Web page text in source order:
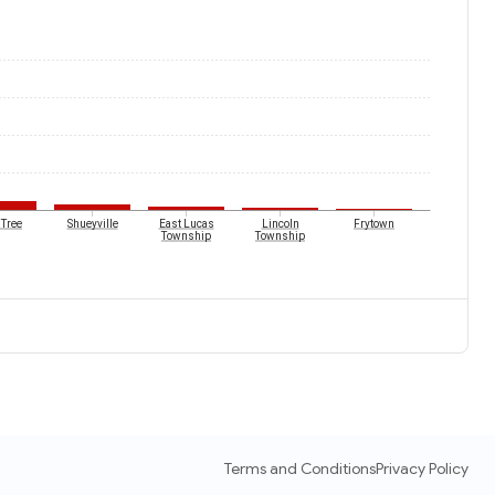
Tree Shueyville
East Lucas
Township
Lincoln
Township
Frytown
Terms and ConditionsPrivacy Policy